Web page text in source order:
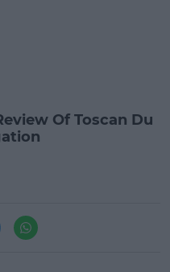
Of Toscan Du